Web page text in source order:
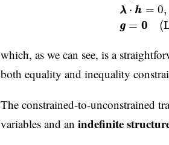
λ
λ ⋅ h
h = 0,
g
g = 0
0
which, as we can see, is a
both equality and inequality
The constrained-to-unconstrained
variables and an indefinite